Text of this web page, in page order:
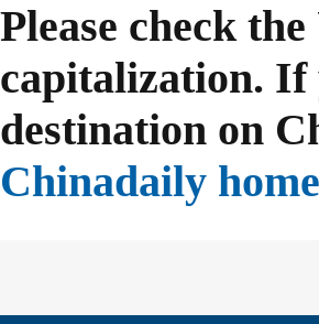
Please check
capitalization. If
destination on
Chinadaily